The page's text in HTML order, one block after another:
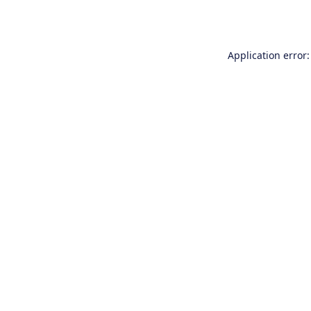
Application